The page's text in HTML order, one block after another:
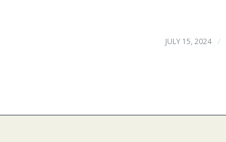
JULY 15, 2024 /